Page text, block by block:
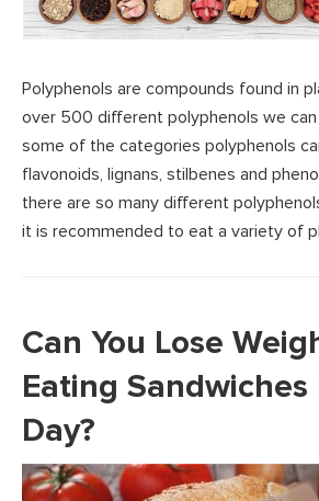
Polyphenols are compounds found in
over 500 different polyphenols we
some of the categories polyphenols
flavonoids, lignans, stilbenes and
there are so many different
it is recommended to eat a variety of
Can You Lose
Eating Sandwiches
Day?